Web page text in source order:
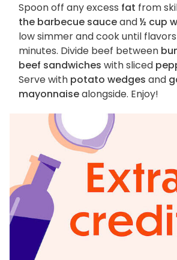
Spoon off any excess fat from
the barbecue sauceand½ cup
low simmer and cook until
minutes. Divide beef between
beef sandwiches with sliced
Serve with potato wedges and
mayonnaisealongside. Enjoy!